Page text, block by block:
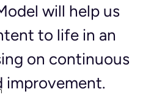
will help us
to life in an
on continuous